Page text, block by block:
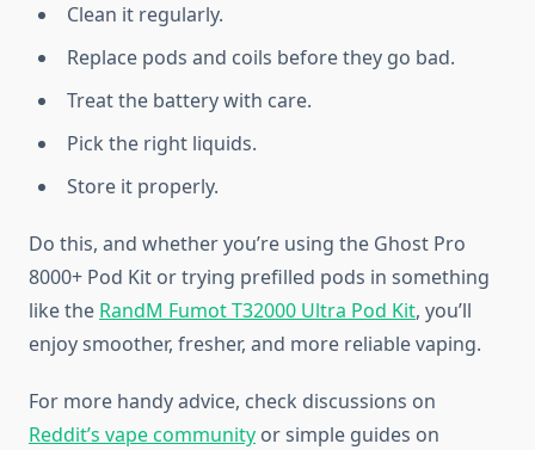
Clean it regularly.
Replace pods and coils before they go bad.
Treat the battery with care.
Pick the right liquids.
Store it properly.
Do this, and whether you’re using the Ghost Pro
8000+ Pod Kit or trying prefilled pods in something
like the RandM Fumot T32000 Ultra Pod Kit, you’ll
enjoy smoother, fresher, and more reliable vaping.
For more handy advice, check discussions on
Reddit’s vape community or simple guides on